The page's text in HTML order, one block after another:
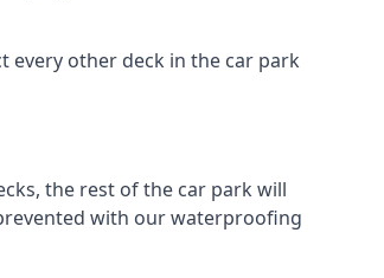
every other deck in the car park
the rest of the car park will
with our waterproofing